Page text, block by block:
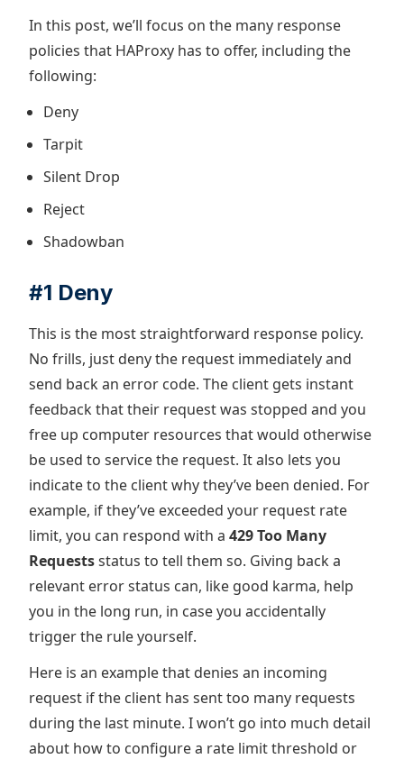
In this post, we’ll focus on the many response
policies that HAProxy has to offer, including the
following:
Deny
Tarpit
Silent Drop
Reject
Shadowban
#1 Deny
This is the most straightforward response policy.
No frills, just deny the request immediately and
send back an error code. The client gets instant
feedback that their request was stopped and you
free up computer resources that would otherwise
be used to service the request. It also lets you
indicate to the client why they’ve been denied. For
example, if they’ve exceeded your request rate
limit, you can respond with a 429 Too Many
Requestsstatus to tell them so. Giving back a
relevant error status can, like good karma, help
you in the long run, in case you accidentally
trigger the rule yourself.
Here is an example that denies an incoming
request if the client has sent too many requests
during the last minute. I won’t go into much detail
about how to configure a rate limit threshold or